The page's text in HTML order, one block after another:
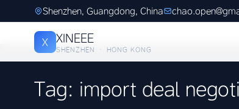
Shenzhen, Guangdong, China
X XINEEE
SHENZHEN · HONG KONG
Tag: import deal